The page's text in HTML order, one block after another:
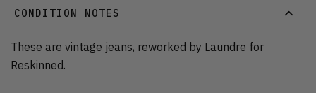
CONDITION NOTES
These are vintage jeans, reworked by Laundre for
Reskinned.